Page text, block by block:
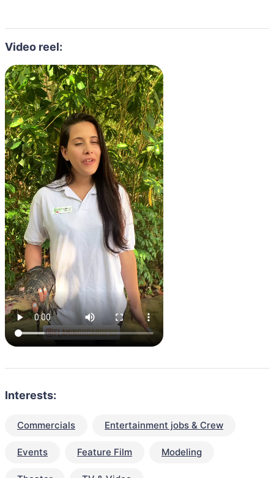
Video reel:
Interests:
Commercials Entertainment jobs & Crew
Events Feature Film Modeling